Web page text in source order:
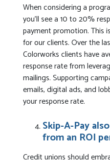
When considering a
you’ll see a 10 to 20%
payment promotion. This
for our clients. Over the
Colorworks clients have
response rate from
mailings. Supporting
emails, digital ads, and
your response rate.
Skip-A-Pay
from an ROI
Credit unions should